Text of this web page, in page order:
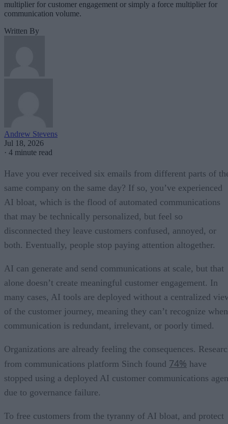
multiplier for customer engagement or simply a force multiplier for
communication volume.
Written By
Andrew Stevens
Jul 18, 2026
· 4 minute read
Have you ever received six emails from different parts of
same company on the same day? If so, you’ve experienced
AI bloat, which is the flood of automated communications
that may be technically personalized, but feel so
disconnected they leave customers confused, annoyed, or
both. Eventually, people stop paying attention altogether.
AI can generate and send communications at scale, but that
alone doesn’t create meaningful customer engagement. In
many cases, AI tools are deployed without a centralized
of the customer journey, meaning they can’t recognize when
communication is redundant, irrelevant, or poorly timed.
Organizations are already feeling the consequences.
from communications platform Sinch found 74% have
stopped using a deployed AI customer communications
due to governance failure.
To free customers from the tyranny of AI bloat, and protect